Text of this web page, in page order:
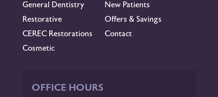
General Dentistry
New Patients
Restorative
Offers & Savings
CEREC Restorations
Contact
Cosmetic
OFFICE HOURS